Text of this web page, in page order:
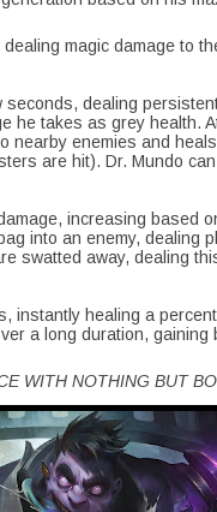
magic damage to
seconds, dealing
he takes as grey health.
nearby enemies and
are hit). Dr. Mundo
increasing based
into an enemy, dealing
swatted away, dealing
instantly healing a
a long duration, gaining
WITH NOTHING BUT